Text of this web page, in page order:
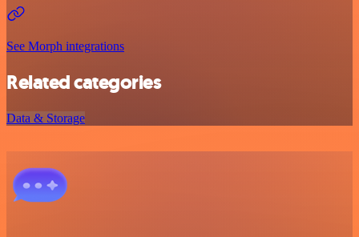
See Morph integrations
Related categories
Data & Storage